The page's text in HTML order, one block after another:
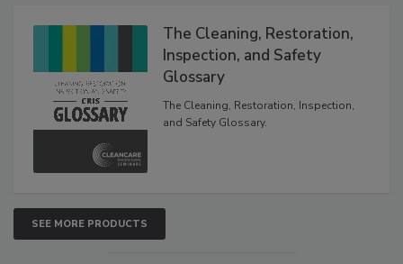
The Cleaning, Restoration,
Inspection, and Safety
Glossary
The Cleaning, Restoration, Inspection,
and Safety Glossary.
SEE MORE PRODUCTS